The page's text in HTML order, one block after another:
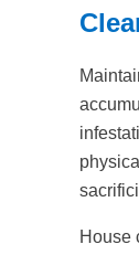
House